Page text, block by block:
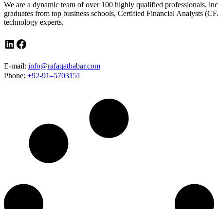
We are a dynamic team of over 100 highly qualified professionals,
graduates from top business schools, Certified Financial Analysts
technology experts.
LinkedIn
Facebook
E-mail: info@rafaqatbabar.com
Phone: +92-91–5703151